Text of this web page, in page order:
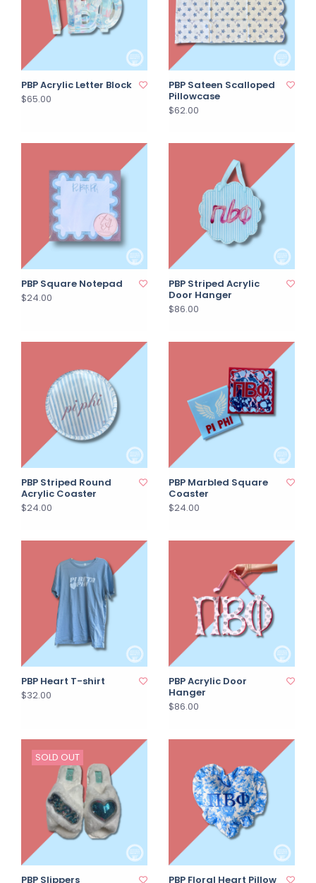
PBP Acrylic Letter Block
$65.00
PBP Sateen Scalloped
Pillowcase
$62.00
PBP Square Notepad
$24.00
PBP Striped Acrylic
Door Hanger
$86.00
PBP Striped Round
Acrylic Coaster
$24.00
PBP Marbled Square
Coaster
$24.00
PBP Heart T-shirt
$32.00
PBP Acrylic Door
Hanger
$86.00
SOLD OUT
PBP Slippers
PBP Floral Heart Pillow